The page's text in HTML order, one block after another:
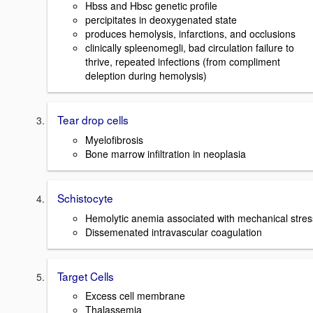
Hbss and Hbsc genetic profile
percipitates in deoxygenated state
produces hemolysis, infarctions, and occlusions
clinically spleenomegli, bad circulation failure to
thrive, repeated infections (from compliment
deleption during hemolysis)
Tear drop cells
Myelofibrosis
Bone marrow infiltration in neoplasia
Schistocyte
Hemolytic anemia associated with mechanical
Dissemenated intravascular coagulation
Target Cells
Excess cell membrane
Thalassemia